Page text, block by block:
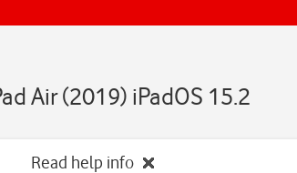
Air (2019) iPadOS 15.2
Read help info